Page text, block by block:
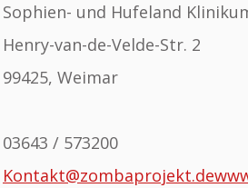
Sophien- und Hufeland
Henry-van-de-Velde-Str. 2
99425, Weimar
03643 / 573200
Kontakt@zombaprojekt.de